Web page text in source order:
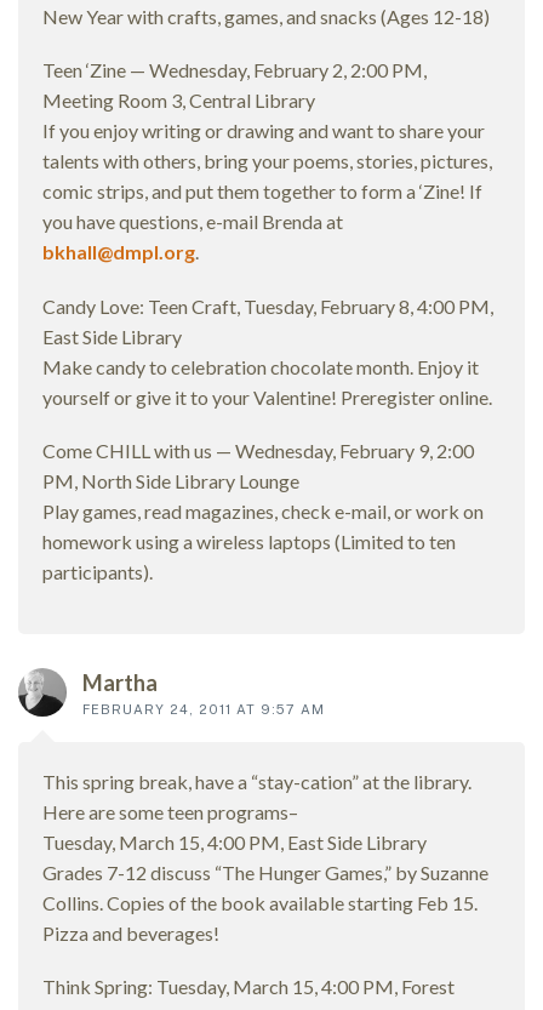
New Year with crafts, games, and snacks (Ages 12-18)
Teen ‘Zine — Wednesday, February 2, 2:00 PM,
Meeting Room 3, Central Library
If you enjoy writing or drawing and want to share your
talents with others, bring your poems, stories, pictures,
comic strips, and put them together to form a ‘Zine! If
you have questions, e-mail Brenda at
bkhall@dmpl.org.
Candy Love: Teen Craft, Tuesday, February 8, 4:00 PM,
East Side Library
Make candy to celebration chocolate month. Enjoy it
yourself or give it to your Valentine! Preregister online.
Come CHILL with us — Wednesday, February 9, 2:00
PM, North Side Library Lounge
Play games, read magazines, check e-mail, or work on
homework using a wireless laptops (Limited to ten
participants).
Martha
FEBRUARY 24, 2011 AT 9:57 AM
This spring break, have a “stay-cation” at the library.
Here are some teen programs–
Tuesday, March 15, 4:00 PM, East Side Library
Grades 7-12 discuss “The Hunger Games,” by Suzanne
Collins. Copies of the book available starting Feb 15.
Pizza and beverages!
Think Spring: Tuesday, March 15, 4:00 PM, Forest